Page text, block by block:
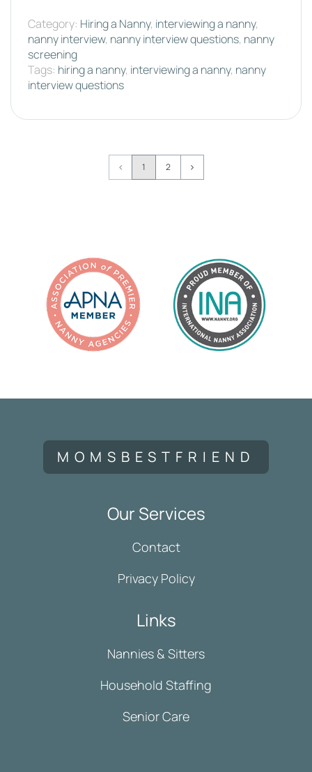
Category: Hiring a Nanny, interviewing a nanny,
nanny interview, nanny interview questions, nanny
screening
Tags: hiring a nanny, interviewing a nanny, nanny
interview questions
Page
1 2
MOMSBESTFRIEND
Our Services
Contact
Privacy Policy
Links
Nannies & Sitters
Household Staffing
Senior Care